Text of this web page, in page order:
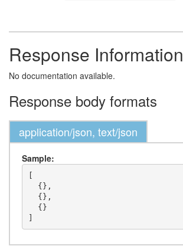
Response Information
No documentation available.
Response body formats
application/json, text/json
Sample:
[